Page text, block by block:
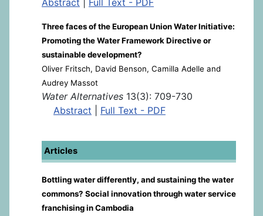
Abstract Full Text - PDF
Three faces of the European Union Water Initiative:
Promoting the Water Framework Directive or
sustainable development?
Oliver Fritsch, David Benson, Camilla Adelle and
Audrey Massot
Water Alternatives 13(3): 709-730
Abstract
Full Text - PDF
Articles
Bottling water differently, and sustaining the water
commons? Social innovation through water service
franchising in Cambodia